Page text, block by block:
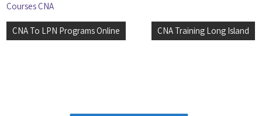
Courses CNA
Post
CNA To LPN Programs Online CNA Training Long Island